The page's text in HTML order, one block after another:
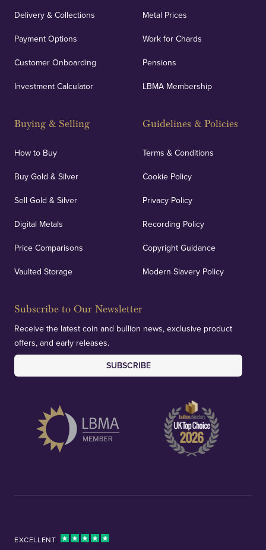
Delivery & Collections
Payment Options
Customer Onboarding
Investment Calculator
Buying & Selling
How to Buy
Buy Gold & Silver
Sell Gold & Silver
Digital Metals
Price Comparisons
Vaulted Storage
Metal Prices
Work for Chards
Pensions
LBMA Membership
Guidelines & Policies
Terms & Conditions
Cookie Policy
Privacy Policy
Recording Policy
Copyright Guidance
Modern Slavery Policy
Subscribe to Our Newsletter
Receive the latest coin and bullion news, exclusive product
offers, and early releases.
SUBSCRIBE
EXCELLENT